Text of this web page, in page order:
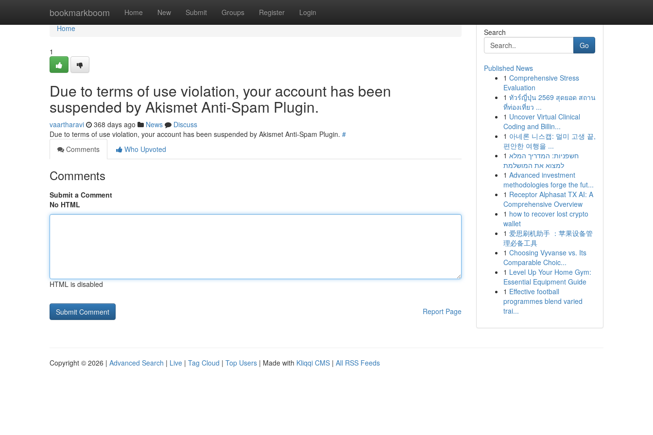
bookmarkboom Home New Submit Groups Register Login
Home
Home
1
Due to terms of use violation, your account has been
suspended by Akismet Anti-Spam Plugin.
vaartharavi 368 days ago News
Discuss
Due to terms of use violation, your account has been suspended by Akismet Anti-Spam Plugin. #
Comments
Who Upvoted
Comments
Submit a Comment
No HTML
HTML is disabled
Report Page
Search
Go
Published News
1 Comprehensive Stress
Evaluation
1 ทัวร์ญี่ปุ่น 2569 สุดยอด สถาน
ที่ท่องเที่ยว ...
1 Uncover Virtual Clinical
Coding and Billin...
1 아네론 니스캡: 멀미 고생 끝,
편안한 여행을 ...
1 חשפניות: המדריך המלא
למצוא את המושלמת
1 Advanced investment
methodologies forge the fut...
1 Receptor Alphasat TX AI: A
Comprehensive Overview
1 how to recover lost crypto
wallet
1 爱思刷机助手 ：苹果设备管
理必备工具
1 Choosing Vyvanse vs. Its
Comparable Choic...
1 Level Up Your Home Gym:
Essential Equipment Guide
1 Effective football
programmes blend varied
trai...
Copyright © 2026 | Advanced Search | Live | Tag Cloud | Top Users | Made with Kliqqi CMS | All RSS Feeds